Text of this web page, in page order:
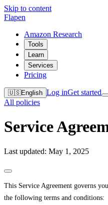
Skip to content
Flapen
Amazon Research
Tools
Learn
Services
Pricing
🇺🇸English Log inGet started
All policies
Service
Last updated: May 1, 2025
This Service Agreement governs
the following terms and conditions: